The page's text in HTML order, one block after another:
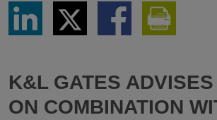
Share
LinkedIn
Share
via
Twitter
Share
via
K&L GATES
ON COMBINATION